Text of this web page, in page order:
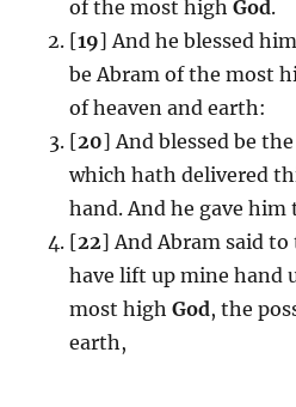
of the most high God.
[19] And he blessed
be Abram of the most
of heaven and earth:
[20] And blessed be
which hath delivered
hand. And he gave him
[22] And Abram said
have lift up mine hand
most high God, the
earth,